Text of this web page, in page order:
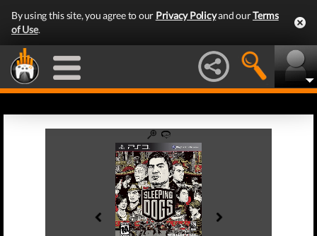
By using this site, you agree to our Privacy Policyand ourTerms
of Use.